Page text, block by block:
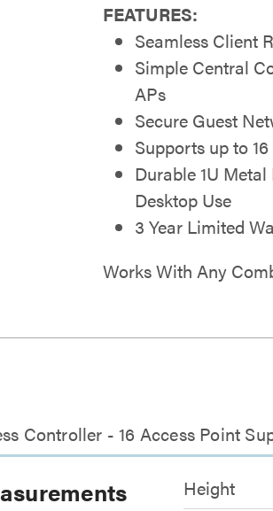
FEATURES:
Seamless Client
Simple Central
APs
Secure Guest
Supports up to
Durable 1U
Desktop Use
3 Year Limited
Works With Any
Controller - 16 Access Point
Height